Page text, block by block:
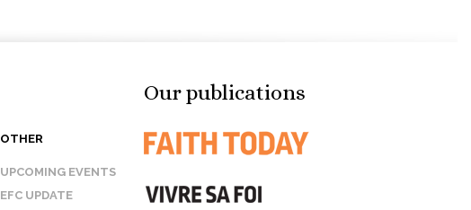
OTHER
UPCOMING EVENTS
EFC UPDATE
Our publications